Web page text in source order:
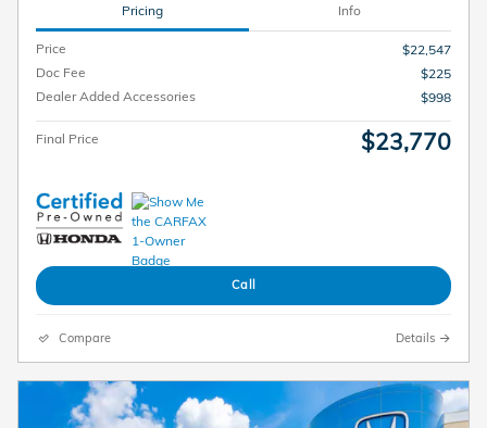
Pricing Info
Price
$22,547
Doc Fee
$225
Dealer Added Accessories
$998
Final Price $23,770
Call
Compare Details